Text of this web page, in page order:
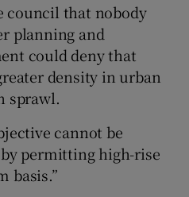
council that nobody
planning and
could deny that
density in urban
sprawl.
cannot be
permitting high-rise
basis.”